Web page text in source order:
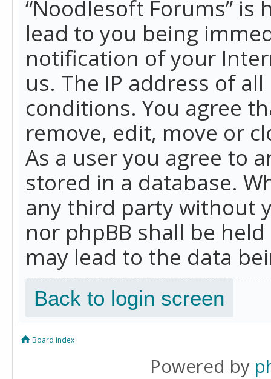
“Noodlesoft Forums”
lead to you being
notification of your
us. The IP address of
conditions. You agree
remove, edit, move or
As a user you agree to
stored in a database.
any third party without
nor phpBB shall be
may lead to the data
Back to login screen
Board index
Powered by